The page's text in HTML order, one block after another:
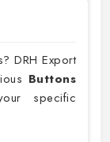
DRH Export
Buttons
specific